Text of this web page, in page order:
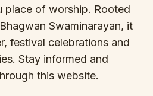
place of worship. Rooted
Swaminarayan, it
festival celebrations and
Stay informed and
this website.